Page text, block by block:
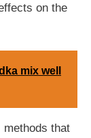
on the
mix well
methods that